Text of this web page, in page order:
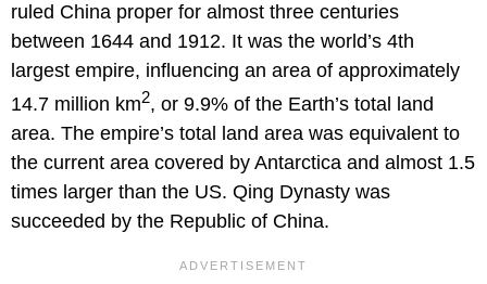
ruled China proper for almost three centuries
between 1644 and 1912. It was the world’s 4th
largest empire, influencing an area of approximately
14.7 million km2, or 9.9% of the Earth’s total land
area. The empire’s total land area was equivalent to
the current area covered by Antarctica and almost 1.5
times larger than the US. Qing Dynasty was
succeeded by the Republic of China.